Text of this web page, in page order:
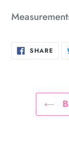
cart
SHAREON